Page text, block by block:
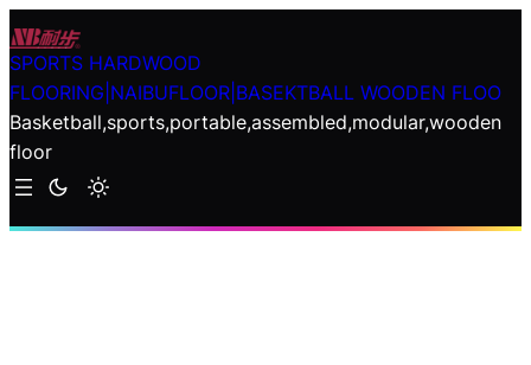
Skip
to
content
SPORTS HARDWOOD
FLOORING|NAIBUFLOOR|BASEKTBALL WOODEN FLOO
Basketball,sports,portable,assembled,modular,wooden
floor